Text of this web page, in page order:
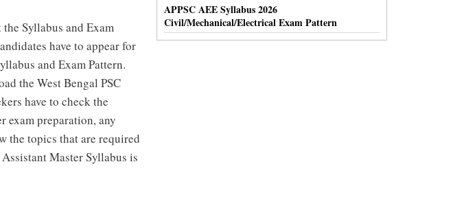
Syllabus and Exam
have to appear for
and Exam Pattern.
the West Bengal PSC
have to check the
exam preparation, any
the topics that are required
Master Syllabus is
APPSC AEE Syllabus 2026
Civil/Mechanical/Electrical Exam Pattern